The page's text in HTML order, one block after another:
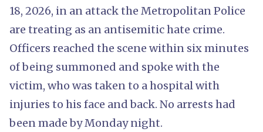
18, 2026, in an attack the Metropolitan Police
are treating as an antisemitic hate crime.
Officers reached the scene within six minutes
of being summoned and spoke with the
victim, who was taken to a hospital with
injuries to his face and back. No arrests had
been made by Monday night.